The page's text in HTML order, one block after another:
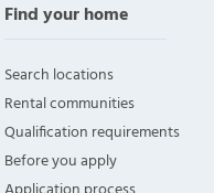
Find your home
Search locations
Rental communities
Qualification requirements
Before you apply